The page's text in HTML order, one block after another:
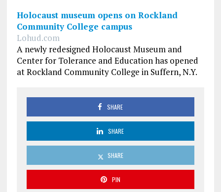
Holocaust museum opens on Rockland
Community College campus
Lohud.com
A newly redesigned Holocaust Museum and
Center for Tolerance and Education has opened
at Rockland Community College in Suffern, N.Y.
SHARE
SHARE
SHARE
PIN